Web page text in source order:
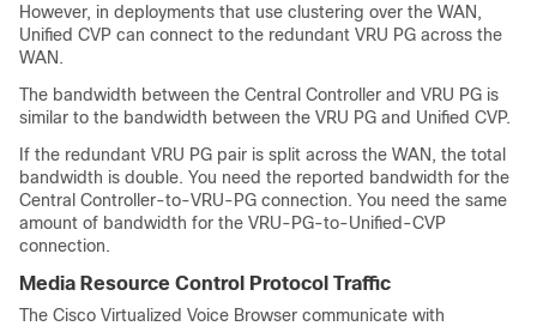
However, in deployments that use clustering over the WAN,
Unified CVP can connect to the redundant VRU PG across the
WAN.
The bandwidth between the Central Controller and VRU PG is
similar to the bandwidth between the VRU PG and Unified CVP.
If the redundant VRU PG pair is split across the WAN, the total
bandwidth is double. You need the reported bandwidth for the
Central Controller-to-VRU-PG connection. You need the same
amount of bandwidth for the VRU-PG-to-Unified-CVP
connection.
Media Resource Control Protocol Traffic
The Cisco Virtualized Voice Browser communicate with